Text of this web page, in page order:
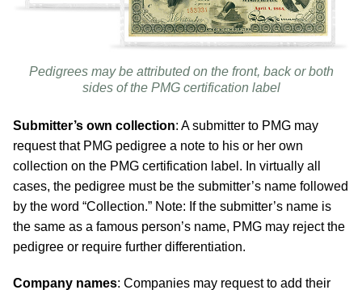
Pedigrees may be attributed on the front, back or both
sides of the PMG certification label
Submitter’s own collection: A submitter to PMG may
request that PMG pedigree a note to his or her own
collection on the PMG certification label. In virtually all
cases, the pedigree must be the submitter’s name followed
by the word “Collection.” Note: If the submitter’s name is
the same as a famous person’s name, PMG may reject the
pedigree or require further differentiation.
Company names: Companies may request to add their